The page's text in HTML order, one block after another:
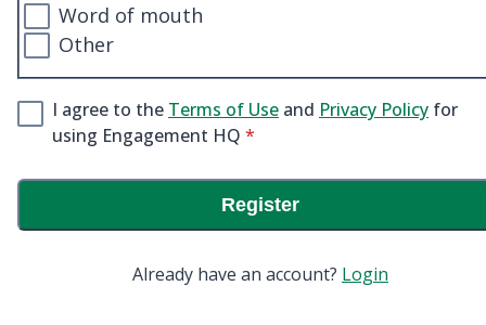
Word of mouth
Other
I agree to the Terms of Use and Privacy Policy for
using Engagement HQ * required
*
Register
Already have an account? Login